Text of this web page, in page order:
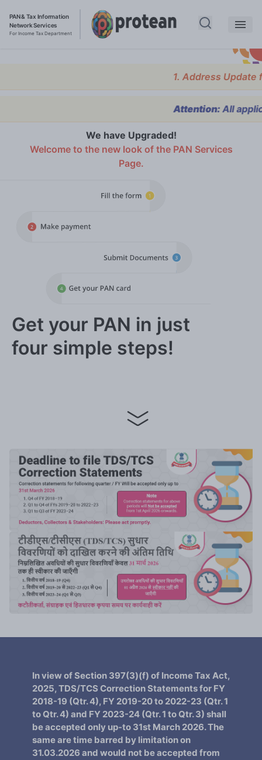
PAN & Tax Information
Network Services
For Income Tax Department
1. Address Update
Attention:All applicants
We have Upgraded!
Welcome to the new look of the PAN Services
Page.
Get your PAN in just
four simple steps!
In view of Section 397(3)(f) of Income Tax Act,
2025, TDS/TCS Correction Statements for FY
2018-19 (Qtr. 4), FY 2019-20 to 2022-23 (Qtr. 1
to Qtr. 4) and FY 2023-24 (Qtr. 1 to Qtr. 3) shall
be accepted only up-to 31st March 2026. The
same are time barred by limitation on
31.03.2026 and would not be accepted from